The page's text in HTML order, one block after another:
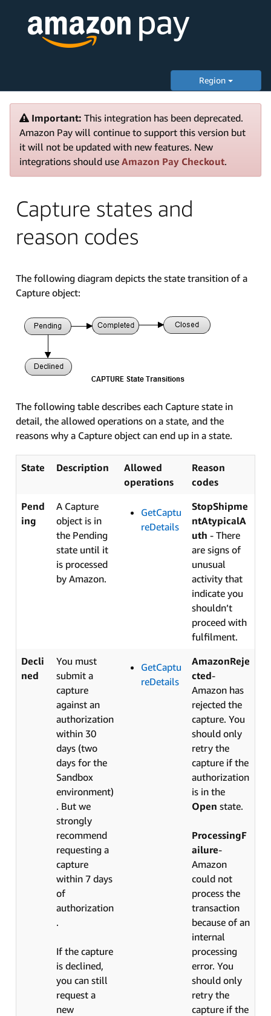
Region
Important: This integration has been deprecated.
Amazon Pay will continue to support this version but
it will not be updated with new features. New
integrations should use Amazon Pay Checkout.
Capture states and
reason codes
The following diagram depicts the state transition of a
Capture object:
The following table describes each Capture state in
detail, the allowed operations on a state, and the
reasons why a Capture object can end up in a state.
State Description
Allowed
operations
Reason
codes
Pend
ing
A Capture
object is in
the Pending
state until it
is processed
by Amazon.
GetCaptu
reDetails
StopShipme
ntAtypicalA
uth - There
are signs of
unusual
activity that
indicate you
shouldn’t
proceed with
fulfilment.
Decli
ned
You must
submit a
capture
against an
authorization
within 30
days (two
days for the
Sandbox
environment)
. But we
strongly
recommend
requesting a
capture
within 7 days
of
authorization
.
If the capture
is declined,
you can still
request a
new
GetCaptu
reDetails
AmazonReje
cted-
Amazon has
rejected the
capture. You
should only
retry the
capture if the
authorization
is in the
Open state.
ProcessingF
ailure-
Amazon
could not
process the
transaction
because of an
internal
processing
error. You
should only
retry the
capture if the